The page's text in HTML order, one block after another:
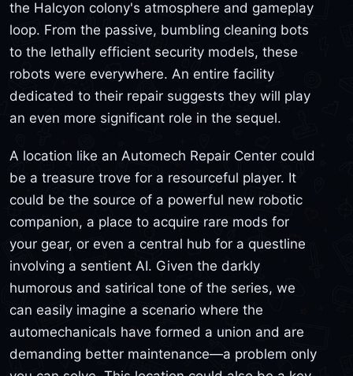
the Halcyon colony's atmosphere and gameplay
loop. From the passive, bumbling cleaning bots
to the lethally efficient security models, these
robots were everywhere. An entire facility
dedicated to their repair suggests they will play
an even more significant role in the sequel.
A location like an Automech Repair Center could
be a treasure trove for a resourceful player. It
could be the source of a powerful new robotic
companion, a place to acquire rare mods for
your gear, or even a central hub for a questline
involving a sentient AI. Given the darkly
humorous and satirical tone of the series, we
can easily imagine a scenario where the
automechanicals have formed a union and are
demanding better maintenance—a problem only